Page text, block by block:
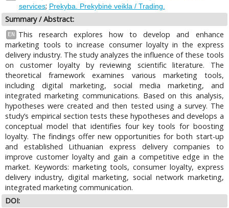
services; Prekyba. Prekybinė veikla / Trading.
Summary / Abstract:
EN
This research explores how to develop and enhance
marketing tools to increase consumer loyalty in the express
delivery industry. The study analyzes the influence of these tools
on customer loyalty by reviewing scientific literature. The
theoretical framework examines various marketing tools,
including digital marketing, social media marketing, and
integrated marketing communications. Based on this analysis,
hypotheses were created and then tested using a survey. The
study’s empirical section tests these hypotheses and develops a
conceptual model that identifies four key tools for boosting
loyalty. The findings offer new opportunities for both start-up
and established Lithuanian express delivery companies to
improve customer loyalty and gain a competitive edge in the
market. Keywords: marketing tools, consumer loyalty, express
delivery industry, digital marketing, social network marketing,
integrated marketing communication.
DOI: